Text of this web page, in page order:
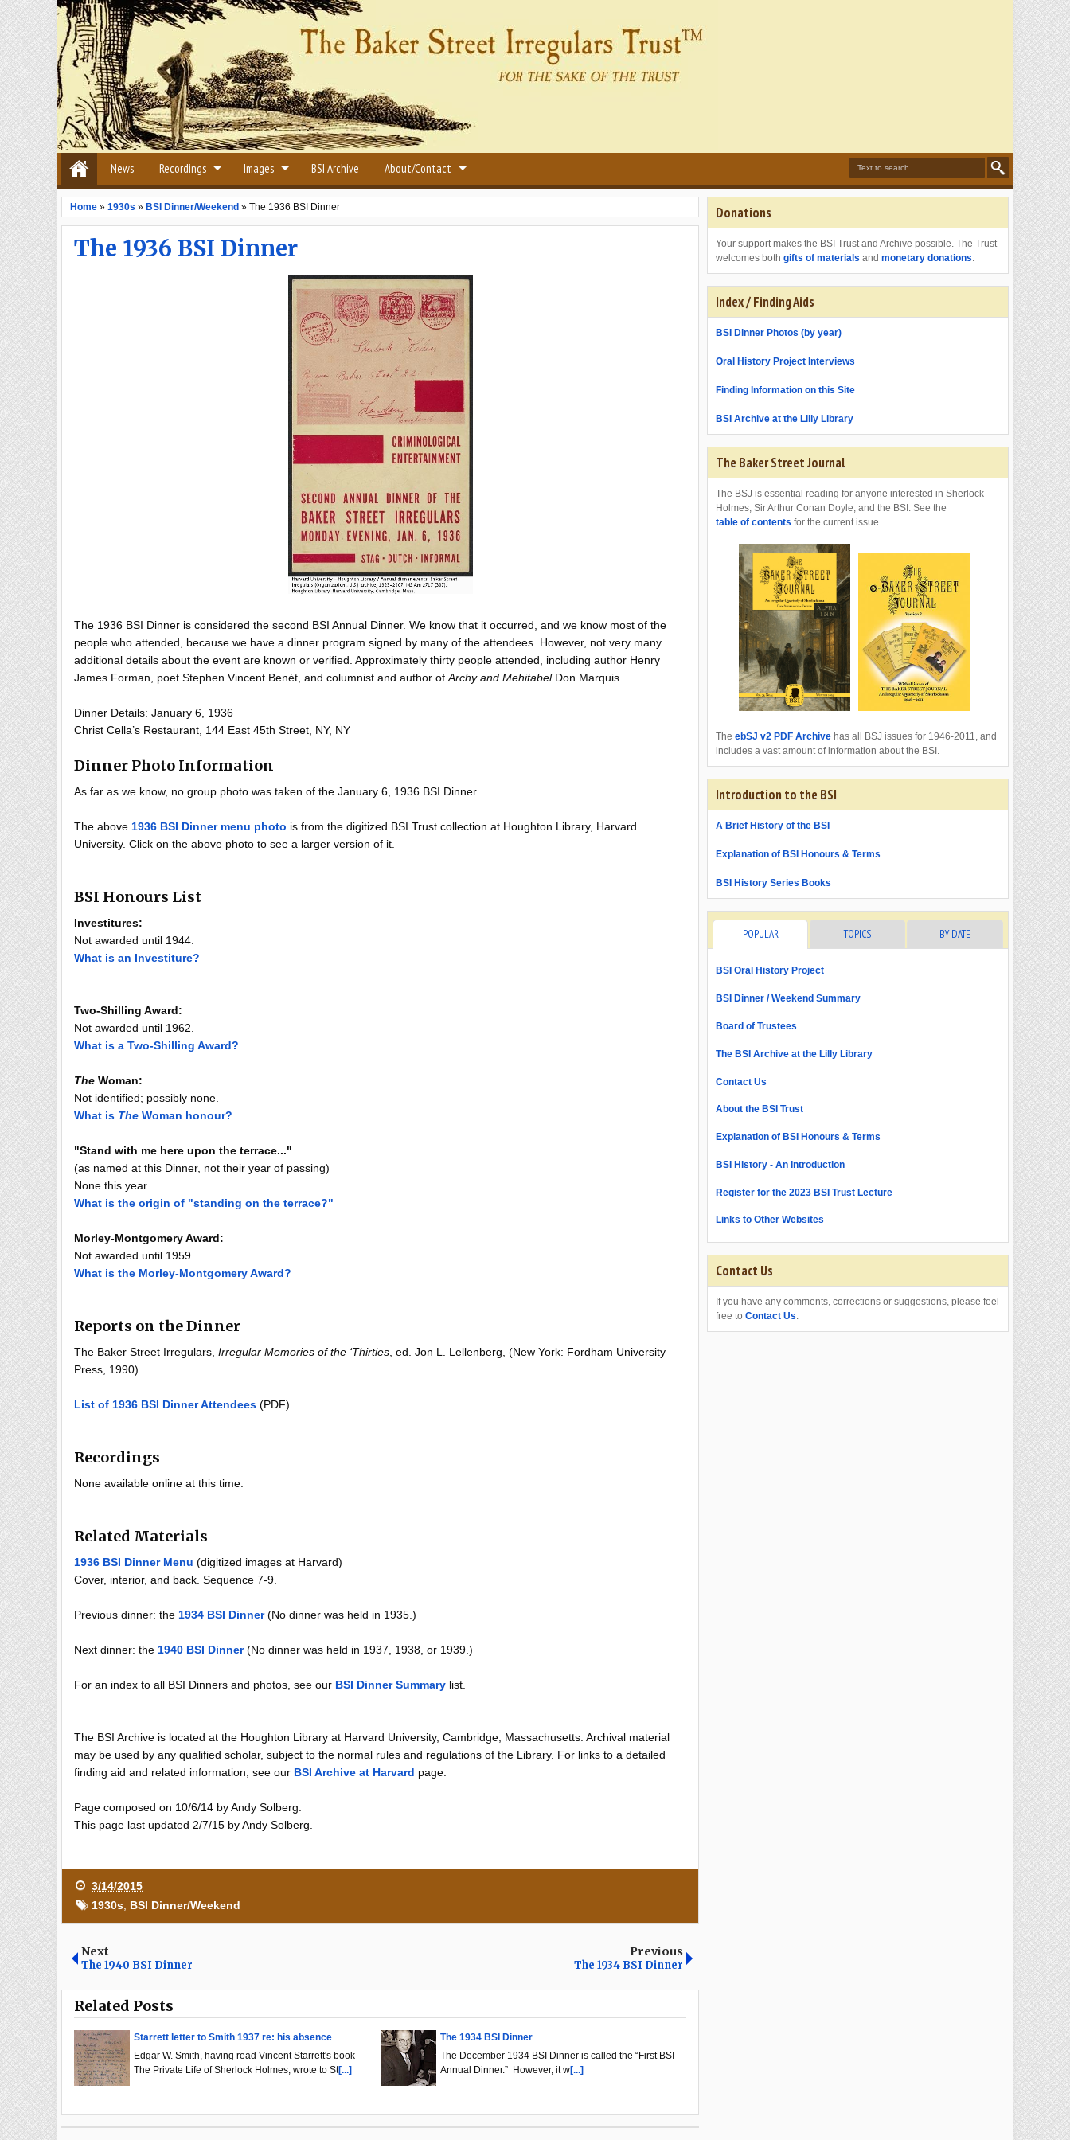
News Recordings Images BSI Archive About/Contact
Home » 1930s » BSI Dinner/Weekend » The 1936 BSI Dinner
The 1936 BSI Dinner
The 1936 BSI Dinner is considered the second BSI Annual Dinner. We know that it occurred, and we know most of the
people who attended, because we have a dinner program signed by many of the attendees. However, not very many
additional details about the event are known or verified. Approximately thirty people attended, including author Henry
James Forman, poet Stephen Vincent Benét, and columnist and author of Archy and MehitabelDon Marquis.
Dinner Details: January 6, 1936
Christ Cella’s Restaurant, 144 East 45th Street, NY, NY
Dinner Photo Information
As far as we know, no group photo was taken of the January 6, 1936 BSI Dinner.
The above 1936 BSI Dinner menu photo is from the digitized BSI Trust collection at Houghton Library, Harvard
University. Click on the above photo to see a larger version of it.
BSI Honours List
Investitures:
Not awarded until 1944.
What is an Investiture?
Two-Shilling Award:
Not awarded until 1962.
What is a Two-Shilling Award?
The Woman:
Not identified; possibly none.
What is The Woman honour?
"Stand with me here upon the terrace..."
(as named at this Dinner, not their year of passing)
None this year.
What is the origin of "standing on the terrace?"
Morley-Montgomery Award:
Not awarded until 1959.
What is the Morley-Montgomery Award?
Reports on the Dinner
The Baker Street Irregulars, Irregular Memories of the ‘Thirties , ed. Jon L. Lellenberg, (New York: Fordham University
Press, 1990)
List of 1936 BSI Dinner Attendees (PDF)
Recordings
None available online at this time.
Related Materials
1936 BSI Dinner Menu (digitized images at Harvard)
Cover, interior, and back. Sequence 7-9.
Previous dinner: the 1934 BSI Dinner(No dinner was held in 1935.)
Next dinner: the 1940 BSI Dinner(No dinner was held in 1937, 1938, or 1939.)
For an index to all BSI Dinners and photos, see our BSI Dinner Summary list.
The BSI Archive is located at the Houghton Library at Harvard University, Cambridge, Massachusetts. Archival material
may be used by any qualified scholar, subject to the normal rules and regulations of the Library. For links to a detailed
finding aid and related information, see our BSI Archive at Harvard page.
Page composed on 10/6/14 by Andy Solberg.
This page last updated 2/7/15 by Andy Solberg.
3/14/2015
1930s BSI Dinner/Weekend
Next
The 1940 BSI Dinner
Previous
The 1934 BSI Dinner
Related Posts
Starrett letter to Smith 1937 re: his absence
Edgar W. Smith, having read Vincent Starrett's book
The Private Life of Sherlock Holmes, wrote to St[...]
The 1934 BSI Dinner
The December 1934 BSI Dinner is called the “First BSI
Annual Dinner.” However, it w[...]
Donations
Your support makes the BSI Trust and Archive possible. The Trust
welcomes both gifts of materials and monetary donations.
Index / Finding Aids
BSI Dinner Photos (by year)
Oral History Project Interviews
Finding Information on this Site
BSI Archive at the Lilly Library
The Baker Street Journal
The BSJ is essential reading for anyone interested in Sherlock
Holmes, Sir Arthur Conan Doyle, and the BSI. See the
table of contents for the current issue.
The ebSJ v2 PDF Archive has all BSJ issues for 1946-2011, and
includes a vast amount of information about the BSI.
Introduction to the BSI
A Brief History of the BSI
Explanation of BSI Honours & Terms
BSI History Series Books
POPULAR TOPICS BY DATE
BSI Oral History Project
BSI Dinner / Weekend Summary
Board of Trustees
The BSI Archive at the Lilly Library
Contact Us
About the BSI Trust
Explanation of BSI Honours & Terms
BSI History - An Introduction
Register for the 2023 BSI Trust Lecture
Links to Other Websites
Contact Us
If you have any comments, corrections or suggestions, please feel
free to Contact Us.